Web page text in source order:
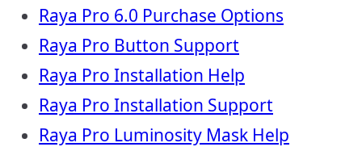
Raya Pro 6.0 Purchase Options
Raya Pro Button Support
Raya Pro Installation Help
Raya Pro Installation Support
Raya Pro Luminosity Mask Help